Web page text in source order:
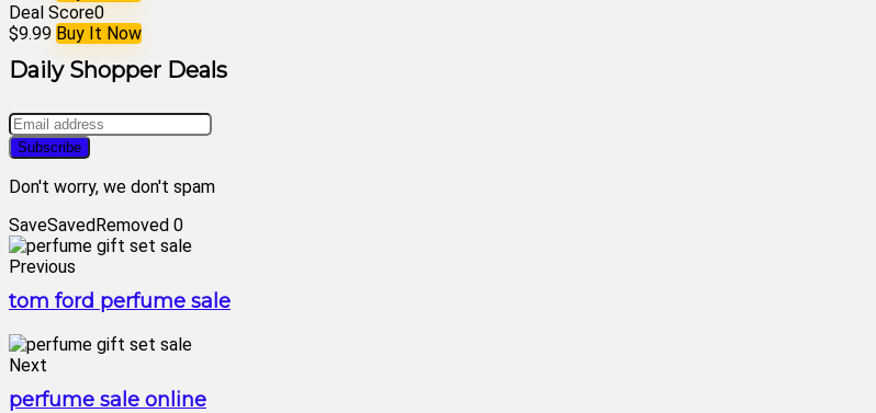
Deal Score0
$9.99 Buy It Now
Daily Shopper Deals
Don't worry, we don't spam
SaveSavedRemoved 0
Previous
tom ford perfume sale
Next
perfume sale online